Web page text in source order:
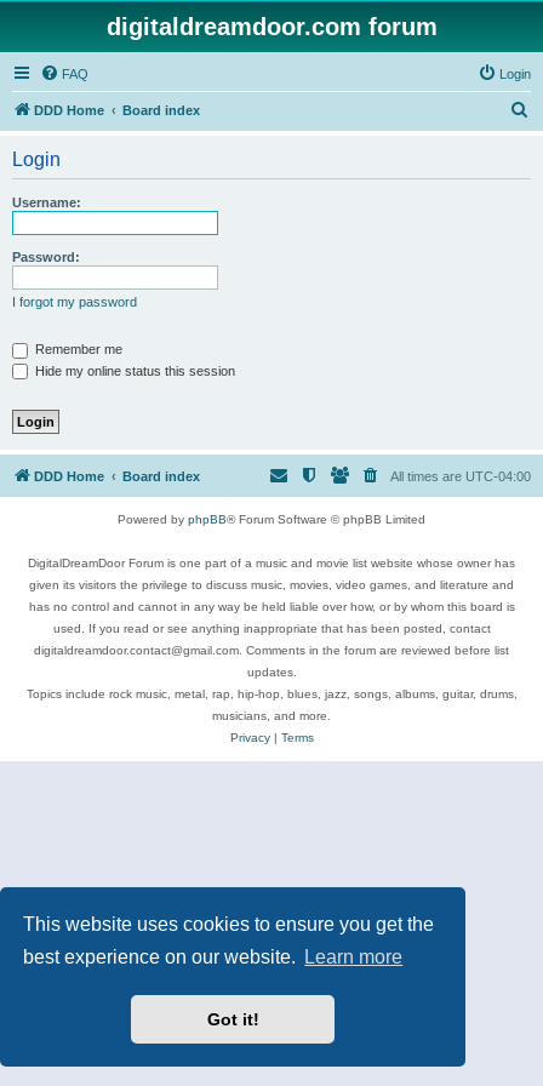
This website uses cookies to ensure you get the
best experience on our website.
Learn more
Got it!
digitaldreamdoor.com forum
FAQ Login
DDD Home Board index
Login
Username:
Password:
I forgot my password
Remember me
Hide my online status this session
DDD Home Board index All times are UTC-04:00
Powered by phpBB® Forum Software © phpBB Limited
DigitalDreamDoor Forum is one part of a music and movie list website whose owner has
given its visitors the privilege to discuss music, movies, video games, and literature and
has no control and cannot in any way be held liable over how, or by whom this board is
used. If you read or see anything inappropriate that has been posted, contact
digitaldreamdoor.contact@gmail.com. Comments in the forum are reviewed before list
updates.
Topics include rock music, metal, rap, hip-hop, blues, jazz, songs, albums, guitar, drums,
musicians, and more.
Privacy| Terms